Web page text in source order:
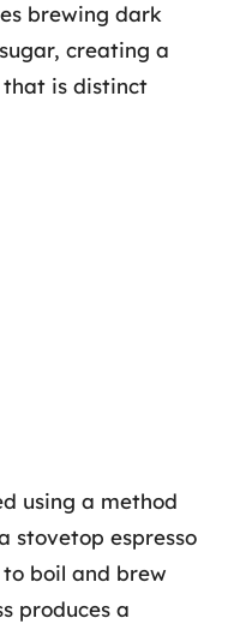
brewing dark
creating a
is distinct
using a method
stovetop espresso
boil and brew
produces a